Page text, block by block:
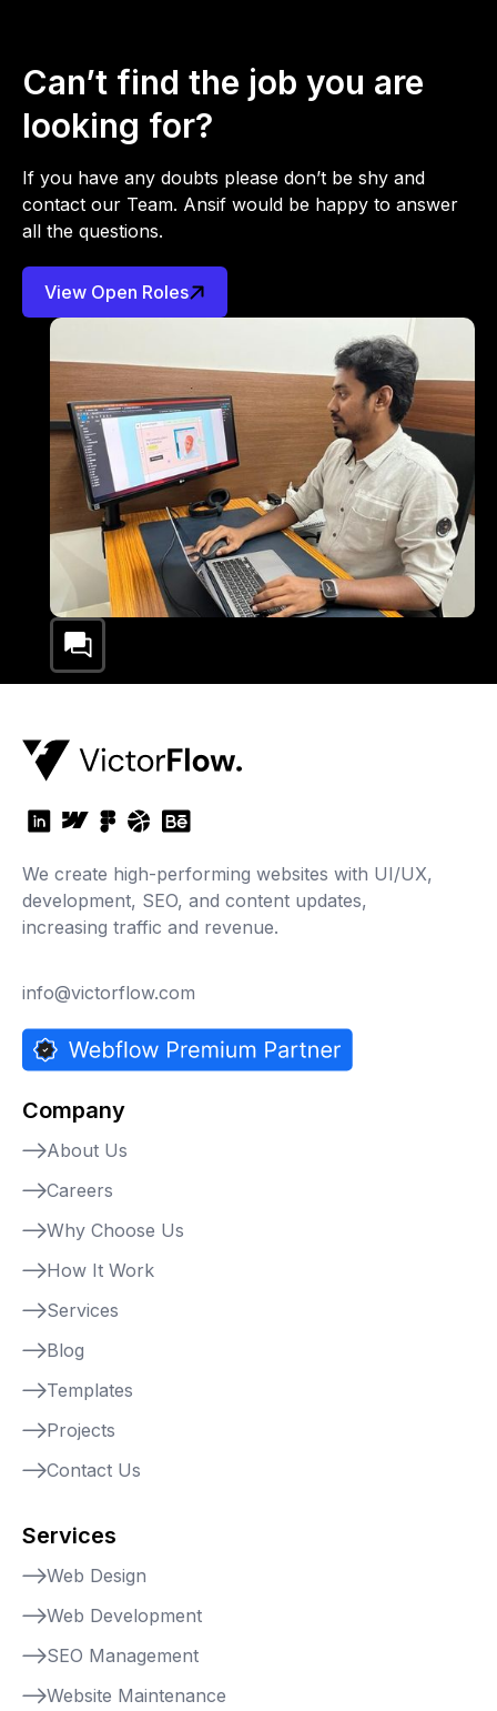
Can’t find the job you are
looking for?
If you have any doubts please don’t be shy and
contact our Team. Ansif would be happy to answer
all the questions.
View Open Roles
We create high-performing websites with UI/UX,
development, SEO, and content updates,
increasing traffic and revenue.
info@victorflow.com
Company
About Us
Careers
Why Choose Us
How It Work
Services
Blog
Templates
Projects
Contact Us
Services
Web Design
Web Development
SEO Management
Website Maintenance